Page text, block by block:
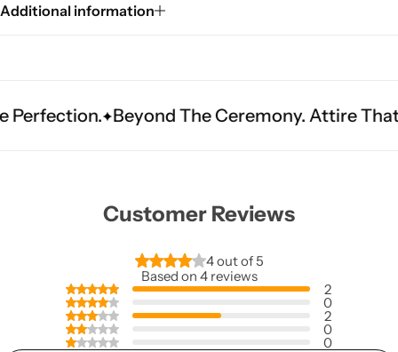
Additional information
Beyond The Ceremony. Attire That
Customer Reviews
4 out of 5
Based on 4 reviews
2
0
2
0
0